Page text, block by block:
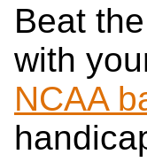
Beat the
with
NCAA